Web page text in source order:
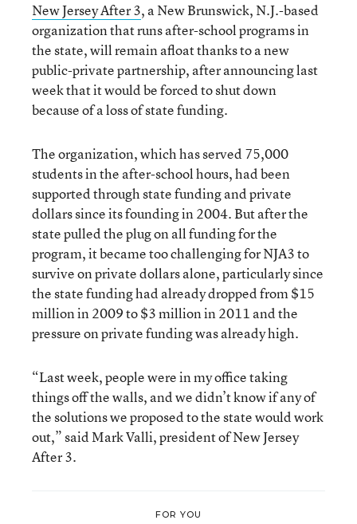
New Jersey After 3, a New Brunswick, N.J.-based
organization that runs after-school programs in
the state, will remain afloat thanks to a new
public-private partnership, after announcing last
week that it would be forced to shut down
because of a loss of state funding.
The organization, which has served 75,000
students in the after-school hours, had been
supported through state funding and private
dollars since its founding in 2004. But after the
state pulled the plug on all funding for the
program, it became too challenging for NJA3 to
survive on private dollars alone, particularly since
the state funding had already dropped from $15
million in 2009 to $3 million in 2011 and the
pressure on private funding was already high.
“Last week, people were in my office taking
things off the walls, and we didn’t know if any of
the solutions we proposed to the state would work
out,” said Mark Valli, president of New Jersey
After 3.
FOR YOU